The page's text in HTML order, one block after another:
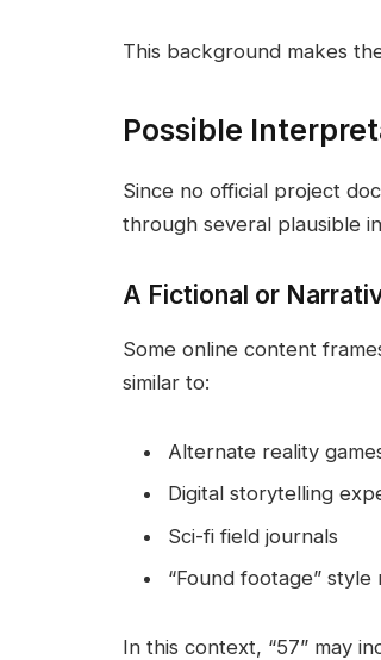
This background makes
Possible
Since no official project
through several plausible
A Fictional or
Some online content
similar to:
Alternate reality
Digital storytelling
Sci-fi field journals
“Found footage”
In this context, “57” may